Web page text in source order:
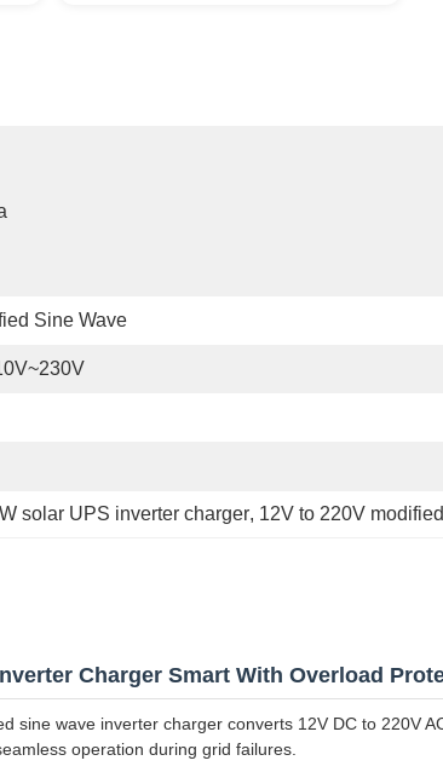
Sine Wave
solar UPS inverter charger, 12V to 220V
Charger Smart With Overload
sine wave inverter charger converts 12V DC to 220V
operation during grid failures.